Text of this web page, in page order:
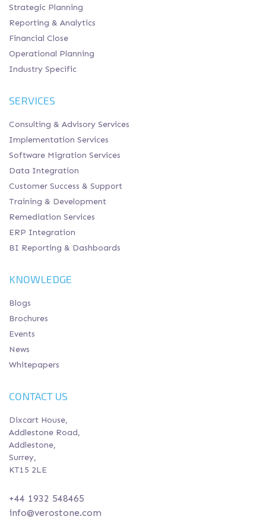
Strategic Planning
Reporting & Analytics
Financial Close
Operational Planning
Industry Specific
SERVICES
Consulting & Advisory Services
Implementation Services
Software Migration Services
Data Integration
Customer Success & Support
Training & Development
Remediation Services
ERP Integration
BI Reporting & Dashboards
KNOWLEDGE
Blogs
Brochures
Events
News
Whitepapers
CONTACT US
Dixcart House,
Addlestone Road,
Addlestone,
Surrey,
KT15 2LE
+44 1932 548465
info@verostone.com